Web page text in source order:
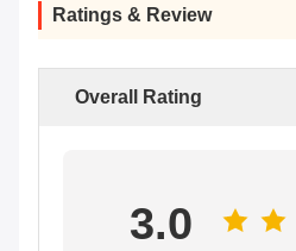
Ratings & Review
Overall Rating
3.0